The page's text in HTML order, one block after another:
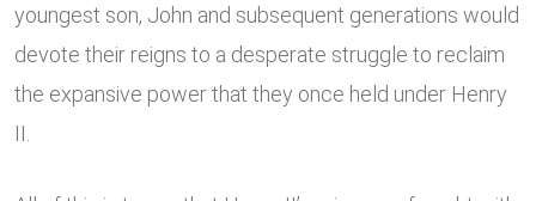
youngest son, John and subsequent generations would
devote their reigns to a desperate struggle to reclaim
the expansive power that they once held under Henry
II.